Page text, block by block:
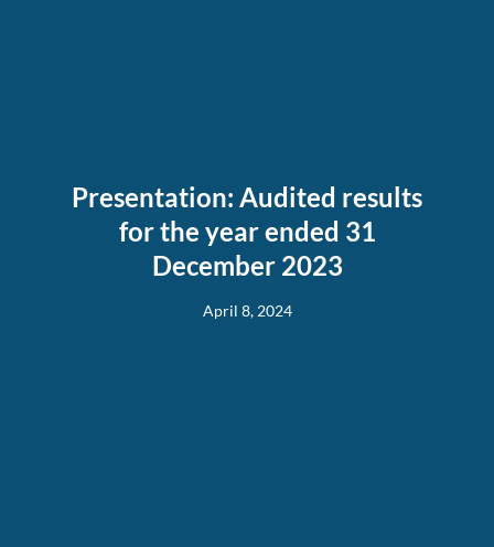
Presentation: Audited results
for the year ended 31
December 2023
April 8, 2024